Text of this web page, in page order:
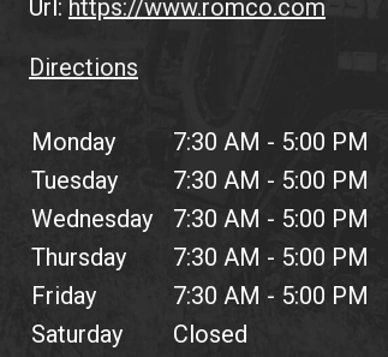
Url: https://www.romco.com
Directions
Monday
7:30 AM - 5:00 PM
Tuesday
7:30 AM - 5:00 PM
Wednesday
7:30 AM - 5:00 PM
Thursday
7:30 AM - 5:00 PM
Friday
7:30 AM - 5:00 PM
Saturday
Closed